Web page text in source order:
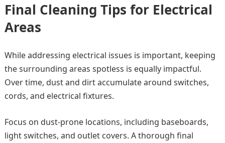
Final Cleaning Tips for Electrical
Areas
While addressing electrical issues is important, keeping
the surrounding areas spotless is equally impactful.
Over time, dust and dirt accumulate around switches,
cords, and electrical fixtures.
Focus on dust-prone locations, including baseboards,
light switches, and outlet covers. A thorough final